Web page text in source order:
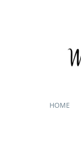
HOME